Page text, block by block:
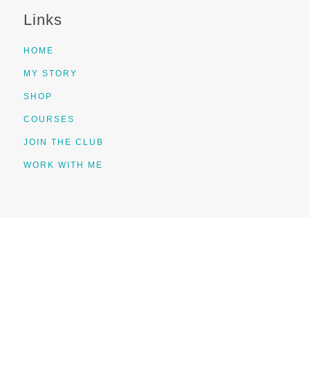
Links
HOME
MY STORY
SHOP
COURSES
JOIN THE CLUB
WORK WITH ME